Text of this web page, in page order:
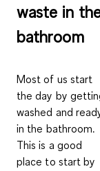
waste in
bathroom
Most of us start
the day by
washed and
in the bathroom.
This is a good
place to start by